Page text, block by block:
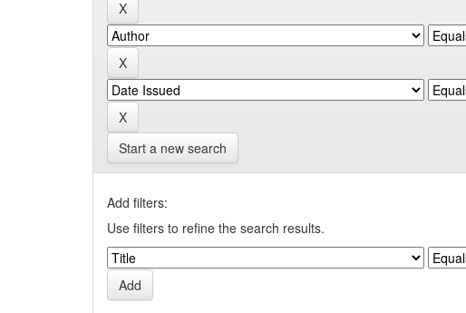
Start a new search
Add filters:
Use filters to refine the search results.